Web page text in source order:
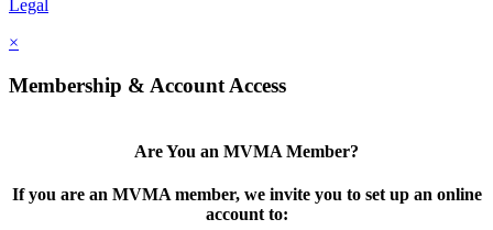
Legal
×
Membership & Account Access
Are You an MVMA Member?
If you are an MVMA member, we invite you to set up an online
account to: